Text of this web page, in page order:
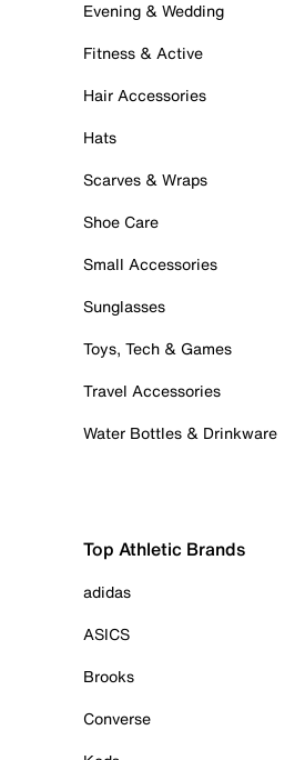
Evening & Wedding
Fitness & Active
Hair Accessories
Hats
Scarves & Wraps
Shoe Care
Small Accessories
Sunglasses
Toys, Tech & Games
Travel Accessories
Water Bottles & Drinkware
Top Athletic Brands
adidas
ASICS
Brooks
Converse